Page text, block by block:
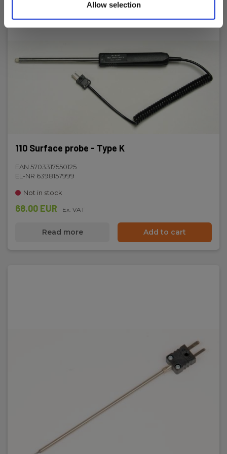
Allow selection
110 Surface probe - Type K
EAN 5703317550125
EL-NR 6398157999
Not in stock
68.00 EUR Ex. VAT
Read more Add to cart